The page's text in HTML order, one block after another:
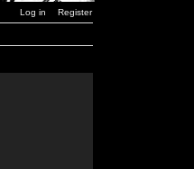
Log in Register